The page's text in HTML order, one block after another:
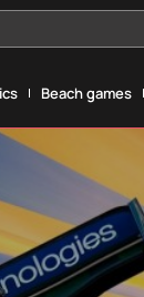
Beach games